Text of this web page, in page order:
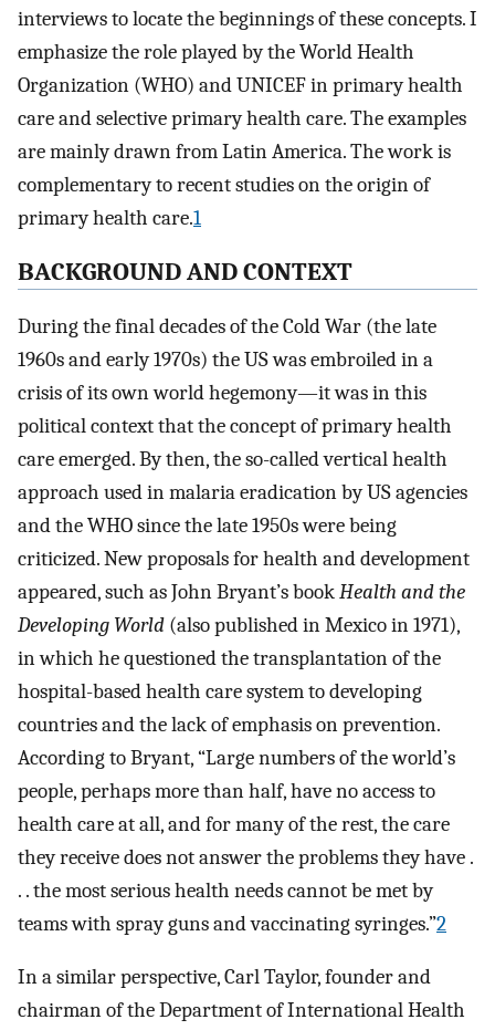
interviews to locate the beginnings of these concepts. I
emphasize the role played by the World Health
Organization (WHO) and UNICEF in primary health
care and selective primary health care. The examples
are mainly drawn from Latin America. The work is
complementary to recent studies on the origin of
primary health care.1
BACKGROUND AND CONTEXT
During the final decades of the Cold War (the late
1960s and early 1970s) the US was embroiled in a
crisis of its own world hegemony—it was in this
political context that the concept of primary health
care emerged. By then, the so-called vertical health
approach used in malaria eradication by US agencies
and the WHO since the late 1950s were being
criticized. New proposals for health and development
appeared, such as John Bryant’s bookHealth and the
Developing World (also published in Mexico in 1971),
in which he questioned the transplantation of the
hospital-based health care system to developing
countries and the lack of emphasis on prevention.
According to Bryant, “Large numbers of the world’s
people, perhaps more than half, have no access to
health care at all, and for many of the rest, the care
they receive does not answer the problems they have .
. . the most serious health needs cannot be met by
teams with spray guns and vaccinating syringes.”2
In a similar perspective, Carl Taylor, founder and
chairman of the Department of International Health